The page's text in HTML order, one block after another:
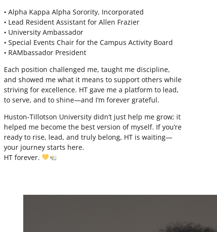
• Alpha Kappa Alpha Sorority, Incorporated
• Lead Resident Assistant for Allen Frazier
• University Ambassador
• Special Events Chair for the Campus Activity Board
• RAMbassador President
Each position challenged me, taught me discipline,
and showed me what it means to support others while
striving for excellence. HT gave me a platform to lead,
to serve, and to shine—and I’m forever grateful.
Huston-Tillotson University didn’t just help me grow; it
helped me become the best version of myself. If you’re
ready to rise, lead, and truly belong, HT is waiting—
your journey starts here.
HT forever.